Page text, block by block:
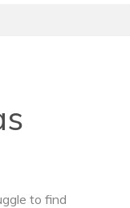
to find